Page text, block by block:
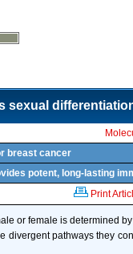
sexual
breast cancer
potent, long-lasting
Print
or female is determined
divergent pathways they